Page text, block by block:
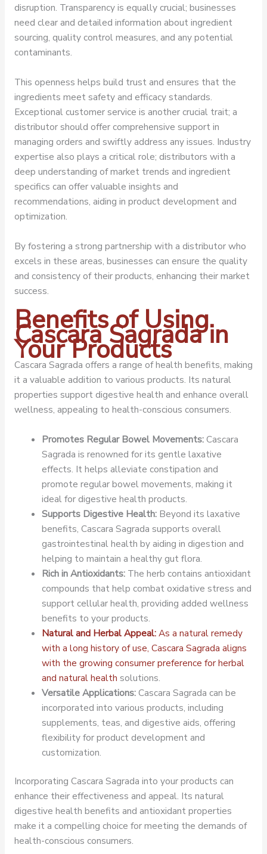
disruption. Transparency is equally crucial; businesses
need clear and detailed information about ingredient
sourcing, quality control measures, and any potential
contaminants.
This openness helps build trust and ensures that the
ingredients meet safety and efficacy standards.
Exceptional customer service is another crucial trait; a
distributor should offer comprehensive support in
managing orders and swiftly address any issues. Industry
expertise also plays a critical role; distributors with a
deep understanding of market trends and ingredient
specifics can offer valuable insights and
recommendations, aiding in product development and
optimization.
By fostering a strong partnership with a distributor who
excels in these areas, businesses can ensure the quality
and consistency of their products, enhancing their market
success.
Benefits of Using
Cascara Sagrada in
Your Products
Cascara Sagrada offers a range of health benefits, making
it a valuable addition to various products. Its natural
properties support digestive health and enhance overall
wellness, appealing to health-conscious consumers.
Promotes Regular Bowel Movements:Cascara
Sagrada is renowned for its gentle laxative
effects. It helps alleviate constipation and
promote regular bowel movements, making it
ideal for digestive health products.
Supports Digestive Health: Beyond its laxative
benefits, Cascara Sagrada supports overall
gastrointestinal health by aiding in digestion and
helping to maintain a healthy gut flora.
Rich in Antioxidants: The herb contains antioxidant
compounds that help combat oxidative stress and
support cellular health, providing added wellness
benefits to your products.
Natural and Herbal Appeal:As a natural remedy
with a long history of use, Cascara Sagrada aligns
with the growing consumer preference for herbal
and natural health solutions.
Versatile Applications:Cascara Sagrada can be
incorporated into various products, including
supplements, teas, and digestive aids, offering
flexibility for product development and
customization.
Incorporating Cascara Sagrada into your products can
enhance their effectiveness and appeal. Its natural
digestive health benefits and antioxidant properties
make it a compelling choice for meeting the demands of
health-conscious consumers.